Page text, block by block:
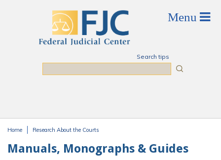
Search tips
Home Research About the Courts
Manuals, Monographs & Guides